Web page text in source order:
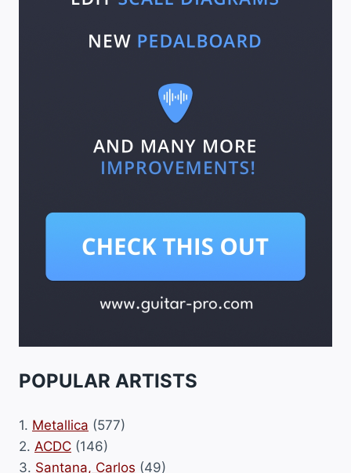
POPULAR ARTISTS
1. Metallica (577)
2. ACDC (146)
3. Santana, Carlos (49)